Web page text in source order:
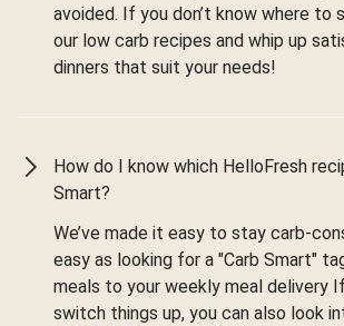
avoided. If you don’t know where to
our low carb recipes and whip up
dinners that suit your needs!
How do I know which HelloFresh
Smart?
We’ve made it easy to stay carb-
easy as looking for a "Carb Smart"
meals to your weekly meal delivery
switch things up, you can also look